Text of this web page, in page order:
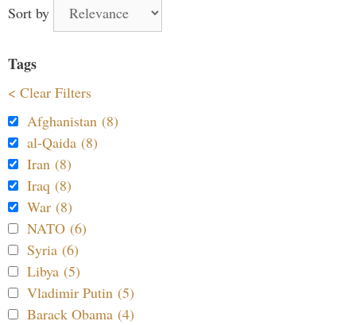
Sort by
Tags
< Clear Filters
Afghanistan (8)
al-Qaida (8)
Iran (8)
Iraq (8)
War (8)
NATO (6)
Syria (6)
Libya (5)
Vladimir Putin (5)
Barack Obama (4)